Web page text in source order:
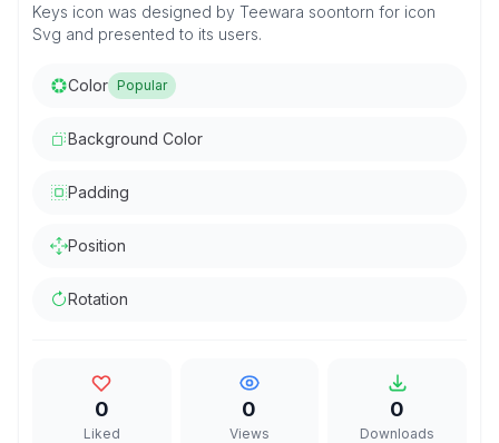
Keys icon was designed by Teewara soontorn for icon
Svg and presented to its users.
Color Popular
Background Color
Padding
Position
Rotation
0
Liked
0
Views
0
Downloads